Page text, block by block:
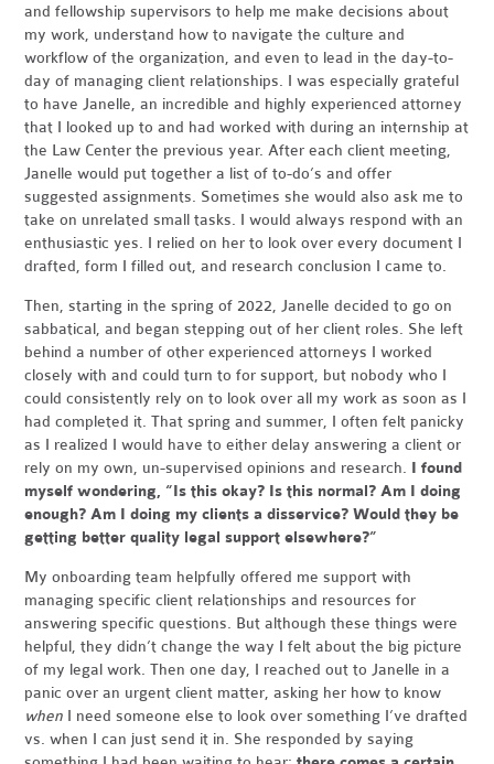
and fellowship supervisors to help me make decisions about
my work, understand how to navigate the culture and
workflow of the organization, and even to lead in the day-to-
day of managing client relationships. I was especially grateful
to have Janelle, an incredible and highly experienced attorney
that I looked up to and had worked with during an internship at
the Law Center the previous year. After each client meeting,
Janelle would put together a list of to-do’s and offer
suggested assignments. Sometimes she would also ask me to
take on unrelated small tasks. I would always respond with an
enthusiastic yes. I relied on her to look over every document I
drafted, form I filled out, and research conclusion I came to.
Then, starting in the spring of 2022, Janelle decided to go on
sabbatical, and began stepping out of her client roles. She left
behind a number of other experienced attorneys I worked
closely with and could turn to for support, but nobody who I
could consistently rely on to look over all my work as soon as I
had completed it. That spring and summer, I often felt panicky
as I realized I would have to either delay answering a client or
rely on my own, un-supervised opinions and research. I found
myself wondering, “Is this okay? Is this normal? Am I doing
enough? Am I doing my clients a disservice? Would they be
getting better quality legal support elsewhere?”
My onboarding team helpfully offered me support with
managing specific client relationships and resources for
answering specific questions. But although these things were
helpful, they didn’t change the way I felt about the big picture
of my legal work. Then one day, I reached out to Janelle in a
panic over an urgent client matter, asking her how to know
when I need someone else to look over something I’ve drafted
vs. when I can just send it in. She responded by saying